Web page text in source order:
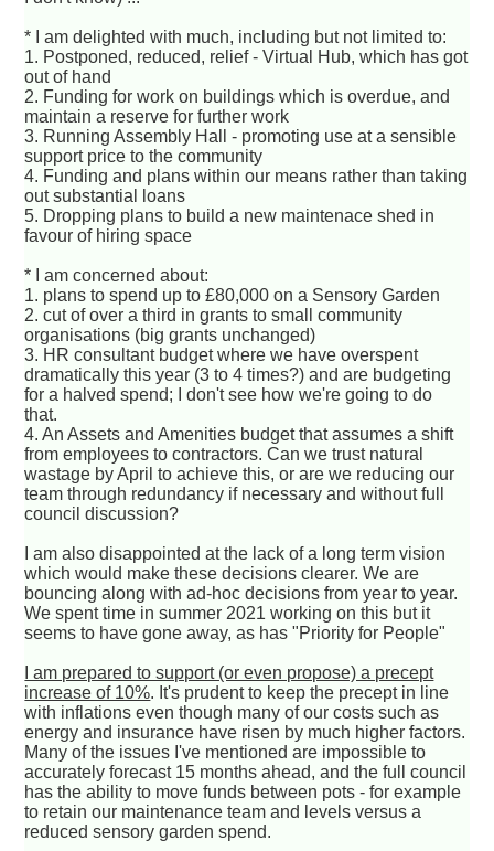
* I am delighted with much, including but not limited to:
1. Postponed, reduced, relief - Virtual Hub, which has got
out of hand
2. Funding for work on buildings which is overdue, and
maintain a reserve for further work
3. Running Assembly Hall - promoting use at a sensible
support price to the community
4. Funding and plans within our means rather than taking
out substantial loans
5. Dropping plans to build a new maintenace shed in
favour of hiring space
* I am concerned about:
1. plans to spend up to £80,000 on a Sensory Garden
2. cut of over a third in grants to small community
organisations (big grants unchanged)
3. HR consultant budget where we have overspent
dramatically this year (3 to 4 times?) and are budgeting
for a halved spend; I don't see how we're going to do
that.
4. An Assets and Amenities budget that assumes a shift
from employees to contractors. Can we trust natural
wastage by April to achieve this, or are we reducing our
team through redundancy if necessary and without full
council discussion?
I am also disappointed at the lack of a long term vision
which would make these decisions clearer. We are
bouncing along with ad-hoc decisions from year to year.
We spent time in summer 2021 working on this but it
seems to have gone away, as has "Priority for People"
I am prepared to support (or even propose) a precept
increase of 10%. It's prudent to keep the precept in line
with inflations even though many of our costs such as
energy and insurance have risen by much higher factors.
Many of the issues I've mentioned are impossible to
accurately forecast 15 months ahead, and the full council
has the ability to move funds between pots - for example
to retain our maintenance team and levels versus a
reduced sensory garden spend.